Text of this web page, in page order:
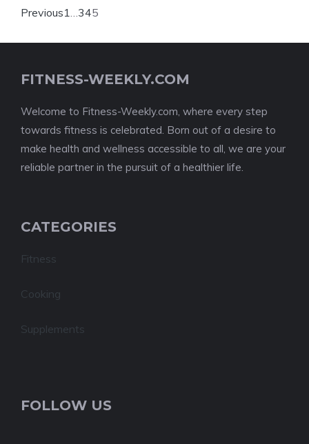
Previous1…345
FITNESS-WEEKLY.COM
Welcome to Fitness-Weekly.com, where every step
towards fitness is celebrated. Born out of a desire to
make health and wellness accessible to all, we are your
reliable partner in the pursuit of a healthier life.
CATEGORIES
Fitness
Cooking
Supplements
FOLLOW US